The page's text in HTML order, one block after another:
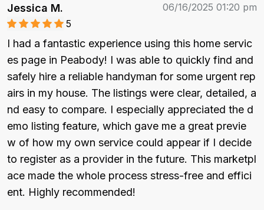
Jessica M.
06/16/2025 01:20 pm
5
I had a fantastic experience using this home servic
es page in Peabody! I was able to quickly find and
safely hire a reliable handyman for some urgent rep
airs in my house. The listings were clear, detailed, a
nd easy to compare. I especially appreciated the d
emo listing feature, which gave me a great previe
w of how my own service could appear if I decide
to register as a provider in the future. This marketpl
ace made the whole process stress-free and effici
ent. Highly recommended!